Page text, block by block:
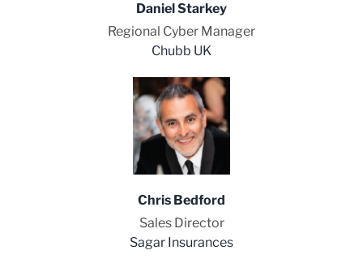
Daniel Starkey
Regional Cyber Manager
Chubb UK
Chris Bedford
Sales Director
Sagar Insurances